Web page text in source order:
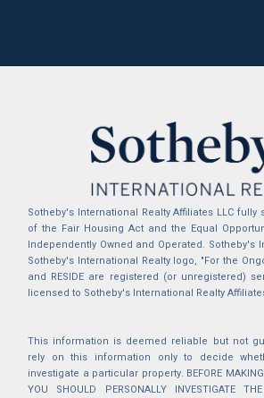
Sotheby's International Realty Affiliates LLC
of the Fair Housing Act and the Equal
Independently Owned and Operated. Sotheby's
Sotheby's International Realty logo, "For the
and RESIDE are registered (or unregistered)
licensed to Sotheby's International Realty
This information is deemed reliable but not
rely on this information only to decide
investigate a particular property. BEFORE MAKING
YOU SHOULD PERSONALLY INVESTIGATE